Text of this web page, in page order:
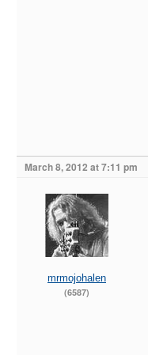
March 8, 2012 at 7:11 pm
mrmojohalen
(6587)